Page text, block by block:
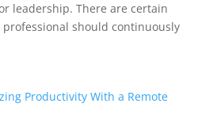
leadership. There are certain
should continuously